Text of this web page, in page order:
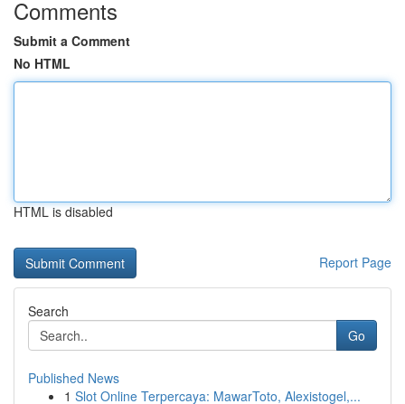
Comments
Submit a Comment
No HTML
HTML is disabled
Report Page
Search
Go
Published News
1 Slot Online Terpercaya: MawarToto, Alexistogel,...